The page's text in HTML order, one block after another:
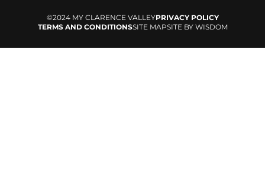
©2024 MY CLARENCE VALLEYPRIVACY POLICY
TERMS AND CONDITIONSSITE MAPSITE BY WISDOM